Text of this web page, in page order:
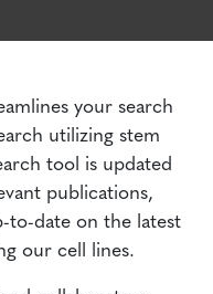
your search
utilizing stem
tool is updated
publications,
to-date on the latest
our cell lines.